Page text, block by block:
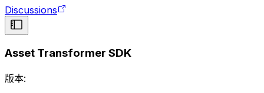
Discussions
Asset Transformer SDK
版本: